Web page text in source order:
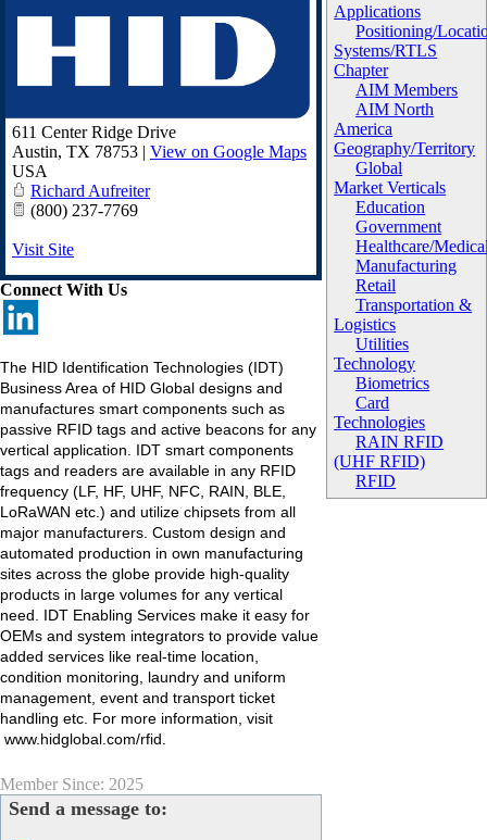
Applications
Positioning/
Systems/RTLS
Chapter
AIM Members
AIM North
America
Geography/Territory
Global
Market Verticals
Education
Government
Healthcare/
Manufacturing
Retail
Transportation &
Logistics
Utilities
Technology
Biometrics
Card
Technologies
RAIN RFID
(UHF RFID)
RFID
611 Center Ridge Drive
Austin, TX 78753 | View on Google Maps
USA
Richard Aufreiter
(800) 237-7769
Visit Site
Connect With Us
The HID Identification Technologies (IDT)
Business Area of HID Global designs and
manufactures smart components such as
passive RFID tags and active beacons for any
vertical application. IDT smart components
tags and readers are available in any RFID
frequency (LF, HF, UHF, NFC, RAIN, BLE,
LoRaWAN etc.) and utilize chipsets from all
major manufacturers. Custom design and
automated production in own manufacturing
sites across the globe provide high-quality
products in large volumes for any vertical
need. IDT Enabling Services make it easy for
OEMs and system integrators to provide value
added services like real-time location,
condition monitoring, laundry and uniform
management, event and transport ticket
handling etc. For more information, visit
www.hidglobal.com/rfid.
Member Since: 2025
Send a message to: